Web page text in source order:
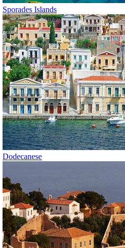
Sporades Islands
Dodecanese